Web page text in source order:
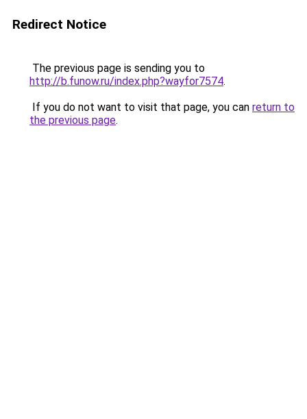
Redirect Notice
The previous page is sending you to
http://b.funow.ru/index.php?wayfor7574.
If you do not want to visit that page, you can return to
the previous page.